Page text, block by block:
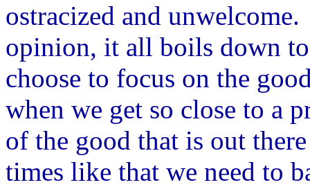
ostracized and
opinion, it all boils down
choose to focus on the
when we get so close to a
of the good that is out
times like that we need to